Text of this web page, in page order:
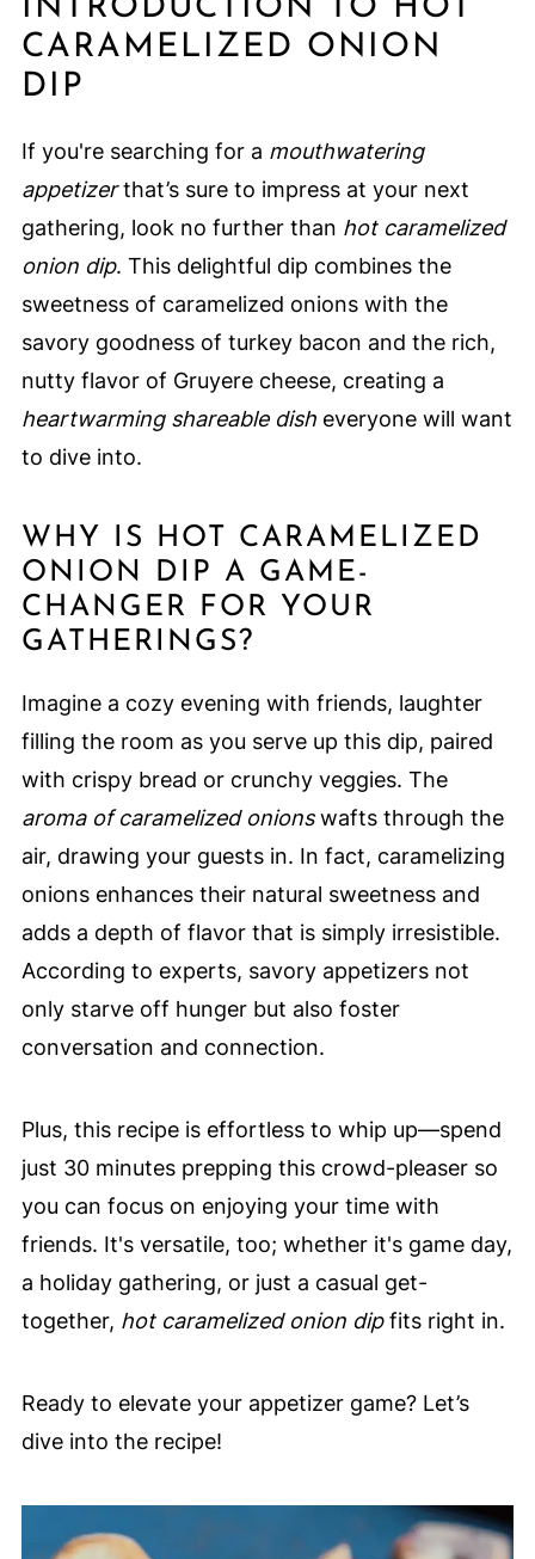
INTRODUCTION TO HOT
CARAMELIZED ONION
DIP
If you're searching for a mouthwatering
appetizerthat’s sure to impress at your next
gathering, look no further than hot caramelized
onion dip. This delightful dip combines the
sweetness of caramelized onions with the
savory goodness of turkey bacon and the rich,
nutty flavor of Gruyere cheese, creating a
heartwarming shareable disheveryone will want
to dive into.
WHY IS HOT CARAMELIZED
ONION DIP A GAME-
CHANGER FOR YOUR
GATHERINGS?
Imagine a cozy evening with friends, laughter
filling the room as you serve up this dip, paired
with crispy bread or crunchy veggies. The
aroma of caramelized onionswafts through the
air, drawing your guests in. In fact, caramelizing
onions enhances their natural sweetness and
adds a depth of flavor that is simply irresistible.
According to experts, savory appetizers not
only starve off hunger but also foster
conversation and connection.
Plus, this recipe is effortless to whip up—spend
just 30 minutes prepping this crowd-pleaser so
you can focus on enjoying your time with
friends. It's versatile, too; whether it's game day,
a holiday gathering, or just a casual get-
together, hot caramelized onion dipfits right in.
Ready to elevate your appetizer game? Let’s
dive into the recipe!